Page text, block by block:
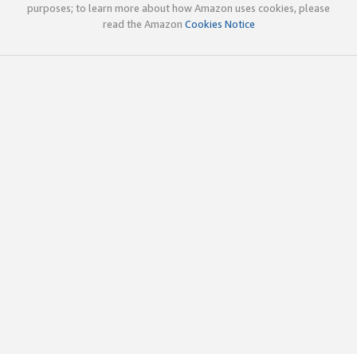
purposes; to learn more about how Amazon uses cookies, please
read the Amazon Cookies Notice